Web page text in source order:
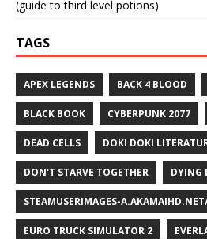
(guide to third level potions)
TAGS
APEX LEGENDS BACK 4 BLOOD
BLACK BOOK CYBERPUNK 2077
DEAD CELLS DOKI DOKI
DON'T STARVE TOGETHER DYING
STEAMUSERIMAGES-
EURO TRUCK SIMULATOR 2